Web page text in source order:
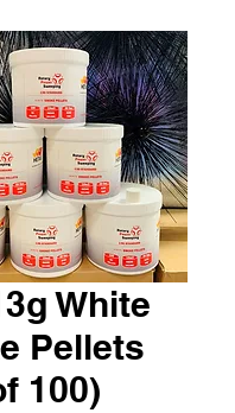
White
Pellets
100)